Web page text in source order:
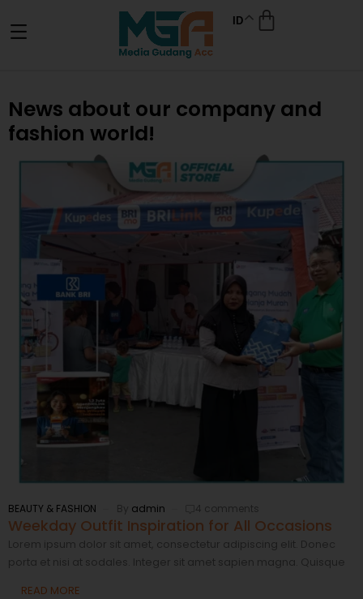
ID
News about our company and
fashion world!
BEAUTY & FASHION By admin 4 comments
Weekday Outfit Inspiration for All Occasions
Lorem ipsum dolor sit amet, consectetur adipiscing elit. Donec
porta et nisi at sodales. Integer sit amet sapien magna. Quisque
READ MORE